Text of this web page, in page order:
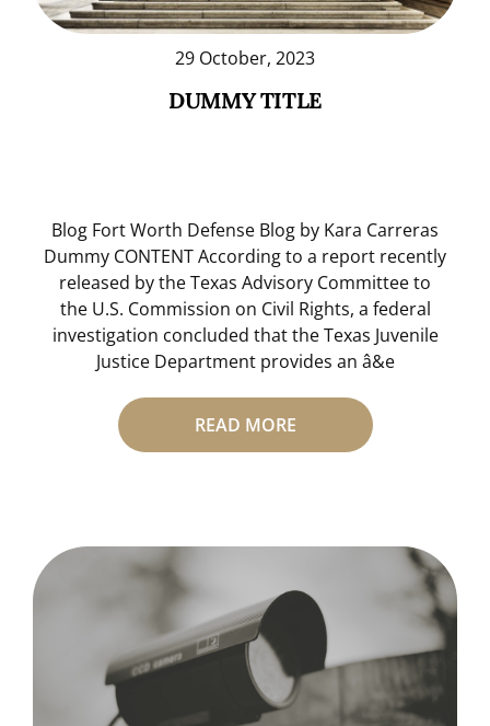
29 October, 2023
DUMMY TITLE
Blog Fort Worth Defense Blog by Kara Carreras
Dummy CONTENT According to a report recently
released by the Texas Advisory Committee to
the U.S. Commission on Civil Rights, a federal
investigation concluded that the Texas Juvenile
Justice Department provides an â&e
READ MORE